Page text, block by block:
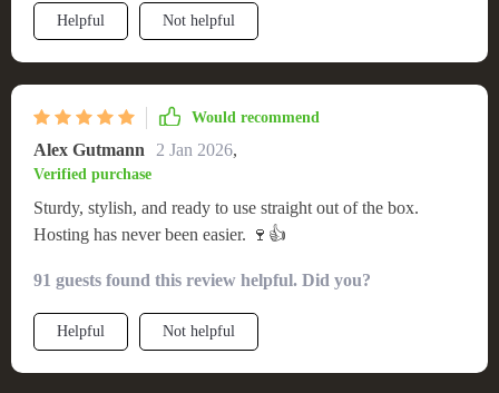
Helpful Not helpful
Would recommend
Alex Gutmann 2 Jan 2026,
Verified purchase
Sturdy, stylish, and ready to use straight out of the box.
Hosting has never been easier. 🍷👍
91 guests found this review helpful. Did you?
Helpful Not helpful